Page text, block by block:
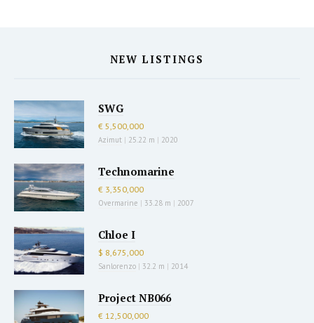
NEW LISTINGS
SWG
€ 5,500,000
Azimut | 25.22 m | 2020
Technomarine
€ 3,350,000
Overmarine | 33.28 m | 2007
Chloe I
$ 8,675,000
Sanlorenzo | 32.2 m | 2014
Project NB066
€ 12,500,000